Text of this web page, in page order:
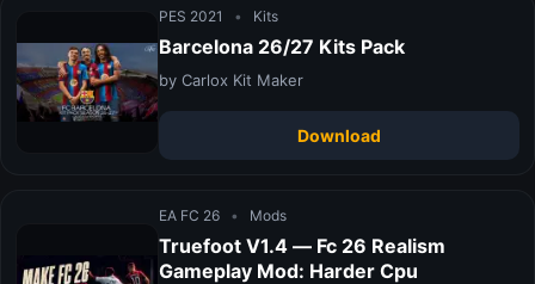
PES 2021 • Kits
Barcelona 26/27 Kits Pack
by Carlox Kit Maker
Download
EA FC 26 • Mods
Truefoot V1.4 — Fc 26 Realism
Gameplay Mod: Harder Cpu